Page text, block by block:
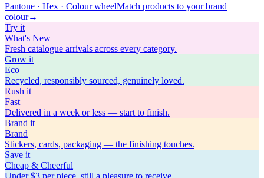
Pantone · Hex · Colour wheelMatch products to your brand
colour→
Try it
What's New
Fresh catalogue arrivals across every category.
Grow it
Eco
Recycled, responsibly sourced, genuinely loved.
Rush it
Fast
Delivered in a week or less — start to finish.
Brand it
Brand
Stickers, cards, packaging — the finishing touches.
Save it
Cheap & Cheerful
Under $3 per piece, still a pleasure to receive.